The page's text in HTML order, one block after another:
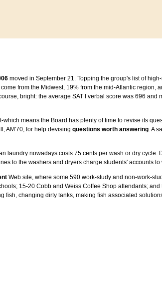
moved in September 21. Topping the group's list of
from the Midwest, 19% from the mid-Atlantic region,
bright: the average SAT I verbal score was 696
means the Board has plenty of time to revise its
AM'70, for help devising questions worth answering. A
laundry nowadays costs 75 cents per wash or dry
to the washers and dryers charge students' accounts to
Web site, where some 590 work-study and non-work-
15-20 Cobb and Weiss Coffee Shop attendants;
changing dirty tanks, making fish associated